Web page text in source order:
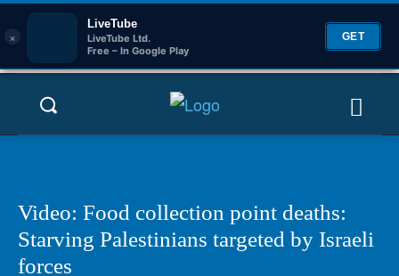
×
LiveTube
LiveTube Ltd.
Free – In Google Play
GET
Video: Food collection point deaths:
Starving Palestinians targeted by Israeli
forces